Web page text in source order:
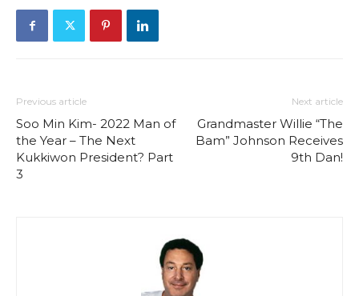
Previous article
Soo Min Kim- 2022 Man of
the Year – The Next
Kukkiwon President? Part
3
Next article
Grandmaster Willie “The
Bam” Johnson Receives
9th Dan!